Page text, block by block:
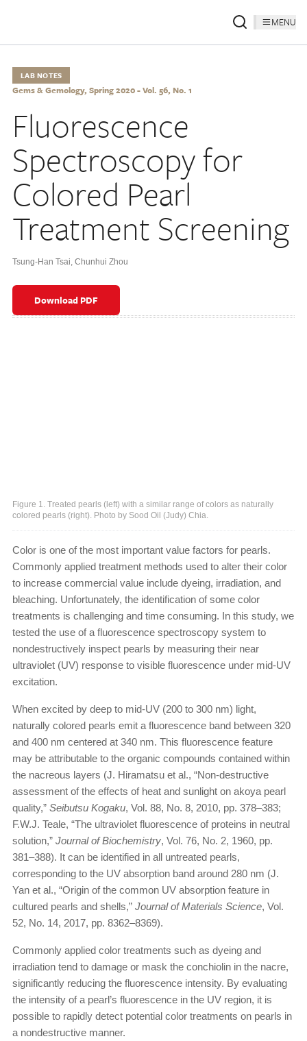
MENU
LAB NOTES
Gems & Gemology, Spring 2020 - Vol. 56, No. 1
Fluorescence
Spectroscopy for
Colored Pearl
Treatment Screening
Tsung-Han Tsai, Chunhui Zhou
Download PDF
Figure 1. Treated pearls (left) with a similar range of colors as naturally
colored pearls (right). Photo by Sood Oil (Judy) Chia.
Color is one of the most important value factors for pearls.
Commonly applied treatment methods used to alter their color
to increase commercial value include dyeing, irradiation, and
bleaching. Unfortunately, the identification of some color
treatments is challenging and time consuming. In this study, we
tested the use of a fluorescence spectroscopy system to
nondestructively inspect pearls by measuring their near
ultraviolet (UV) response to visible fluorescence under mid-UV
excitation.
When excited by deep to mid-UV (200 to 300 nm) light,
naturally colored pearls emit a fluorescence band between 320
and 400 nm centered at 340 nm. This fluorescence feature
may be attributable to the organic compounds contained within
the nacreous layers (J. Hiramatsu et al., “Non-destructive
assessment of the effects of heat and sunlight on akoya pearl
quality,” Seibutsu Kogaku, Vol. 88, No. 8, 2010, pp. 378–383;
F.W.J. Teale, “The ultraviolet fluorescence of proteins in neutral
solution,” Journal of Biochemistry, Vol. 76, No. 2, 1960, pp.
381–388). It can be identified in all untreated pearls,
corresponding to the UV absorption band around 280 nm (J.
Yan et al., “Origin of the common UV absorption feature in
cultured pearls and shells,” Journal of Materials Science, Vol.
52, No. 14, 2017, pp. 8362–8369).
Commonly applied color treatments such as dyeing and
irradiation tend to damage or mask the conchiolin in the nacre,
significantly reducing the fluorescence intensity. By evaluating
the intensity of a pearl’s fluorescence in the UV region, it is
possible to rapidly detect potential color treatments on pearls in
a nondestructive manner.